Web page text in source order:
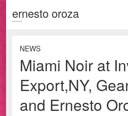
ernesto oroza
NEWS
Miami Noir at
Export,NY,
and Ernesto